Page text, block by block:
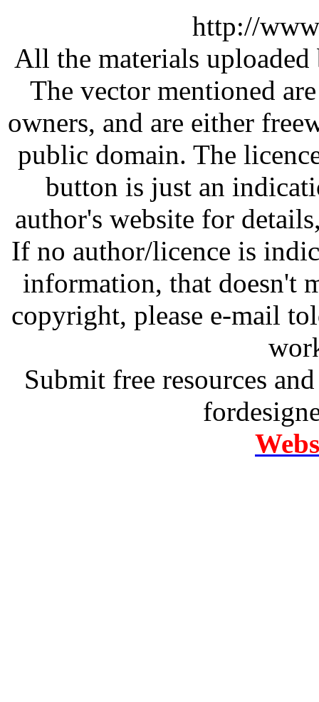
http://
All the materials
The vector mentioned
owners, and are either
public domain. The
button is just an
author's website for
If no author/licence is
information, that doesn't
copyright, please e-mail
Submit free resources